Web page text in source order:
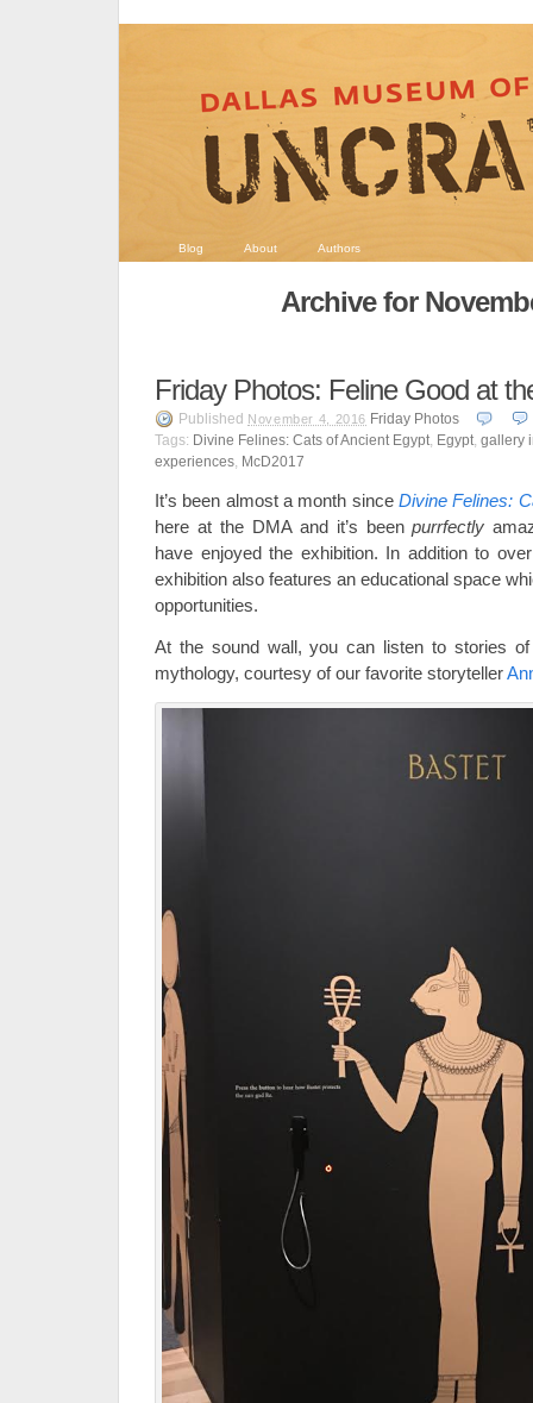
Blog About Authors
Archive for
Friday Photos: Feline Good at
Published November 4, 2016 Friday Photos
Tags: Divine Felines: Cats of Ancient Egypt, Egypt, gallery
experiences, McD2017
It’s been almost a month since Divine Felines:
here at the DMA and it’s beenpurrfectly
have enjoyed the exhibition. In addition to
exhibition also features an educational space
opportunities.
At the sound wall, you can listen to stories of
mythology, courtesy of our favorite storyteller